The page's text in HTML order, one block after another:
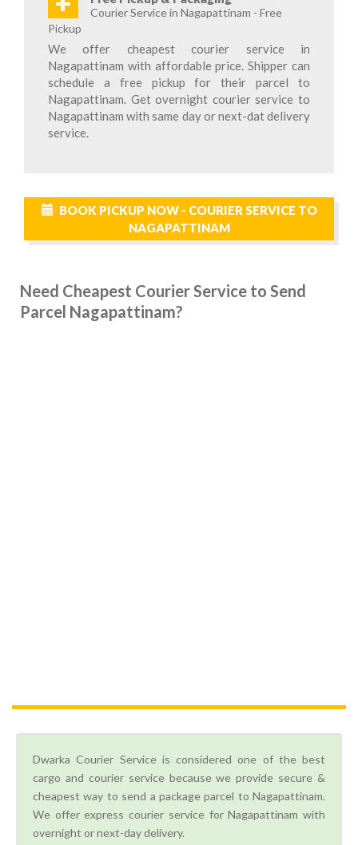
Courier Service in Nagapattinam - Free
Pickup
We offer cheapest courier service in
Nagapattinam with affordable price. Shipper can
schedule a free pickup for their parcel to
Nagapattinam. Get overnight courier service to
Nagapattinam with same day or next-dat delivery
service.
BOOK PICKUP NOW - COURIER SERVICE TO
NAGAPATTINAM
Need Cheapest Courier Service to Send
Parcel Nagapattinam?
Dwarka Courier Service is considered one of the best
cargo and courier service because we provide secure &
cheapest way to send a package parcel to Nagapattinam.
We offer express courier service for Nagapattinam with
overnight or next-day delivery.